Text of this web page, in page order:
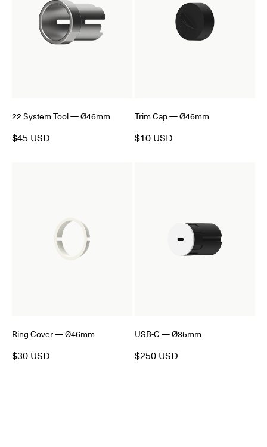
22 System Tool — Ø46mm
$45 USD
Trim Cap — Ø46mm
$10 USD
Ring Cover — Ø46mm
$30 USD
USB-C — Ø35mm
$250 USD